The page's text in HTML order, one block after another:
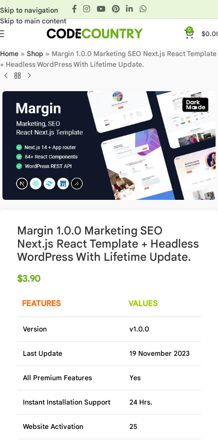
Skip to navigation
Skip to main content
0 $
Home » Shop » Margin 1.0.0 Marketing SEO Next.js React Template
+ Headless WordPress With Lifetime Update.
Margin 1.0.0 Marketing SEO
Next.js React Template + Headless
WordPress With Lifetime Update.
$3.90
FEATURES VALUES
Version v1.0.0
Last Update 19 November 2023
All Premium Features Yes
Instant Installation Support 24 Hrs.
Website Activation 25